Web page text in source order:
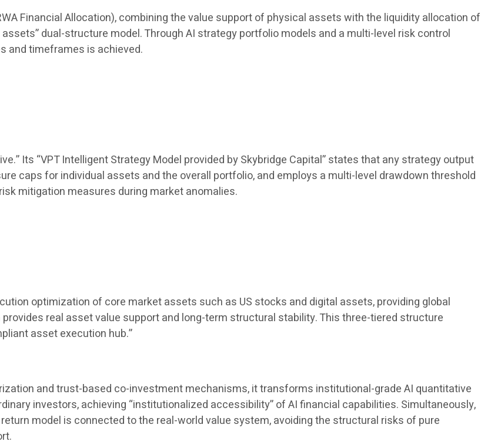
Financial Allocation), combining the value support of physical assets with the liquidity allocation of
dual-structure model. Through AI strategy portfolio models and a multi-level risk control
and timeframes is achieved.
Its “VPT Intelligent Strategy Model provided by Skybridge Capital” states that any strategy output
caps for individual assets and the overall portfolio, and employs a multi-level drawdown threshold
mitigation measures during market anomalies.
optimization of core market assets such as US stocks and digital assets, providing global
real asset value support and long-term structural stability. This three-tiered structure
asset execution hub.”
and trust-based co-investment mechanisms, it transforms institutional-grade AI quantitative
investors, achieving “institutionalized accessibility” of AI financial capabilities. Simultaneously,
model is connected to the real-world value system, avoiding the structural risks of pure